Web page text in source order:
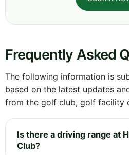
Frequently Asked
The following information is
based on the latest updates
from the golf club, golf facility
Is there a driving range at
Club?